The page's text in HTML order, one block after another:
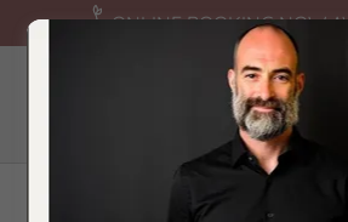
ONLINE BOOKING NOW